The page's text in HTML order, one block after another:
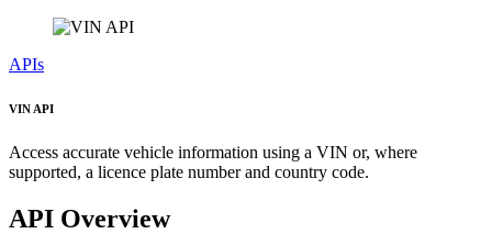
APIs
VIN API
Access accurate vehicle information using a VIN or, where
supported, a licence plate number and country code.
API Overview